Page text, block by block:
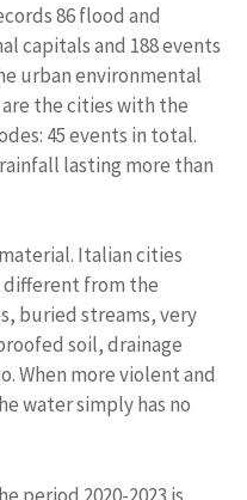
86 flood and
capitals and 188 events
urban environmental
are the cities with the
45 events in total.
lasting more than
Italian cities
from the
buried streams, very
soil, drainage
When more violent and
water simply has no